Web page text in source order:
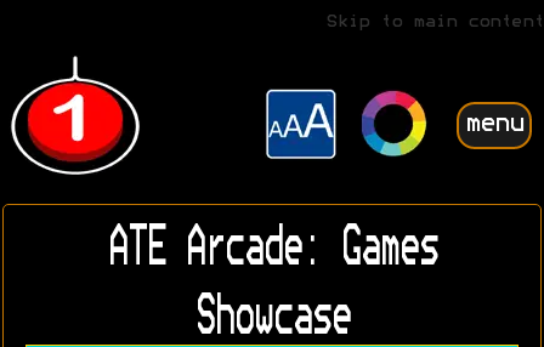
Skip to main content
menu
ATE Arcade: Games
Showcase